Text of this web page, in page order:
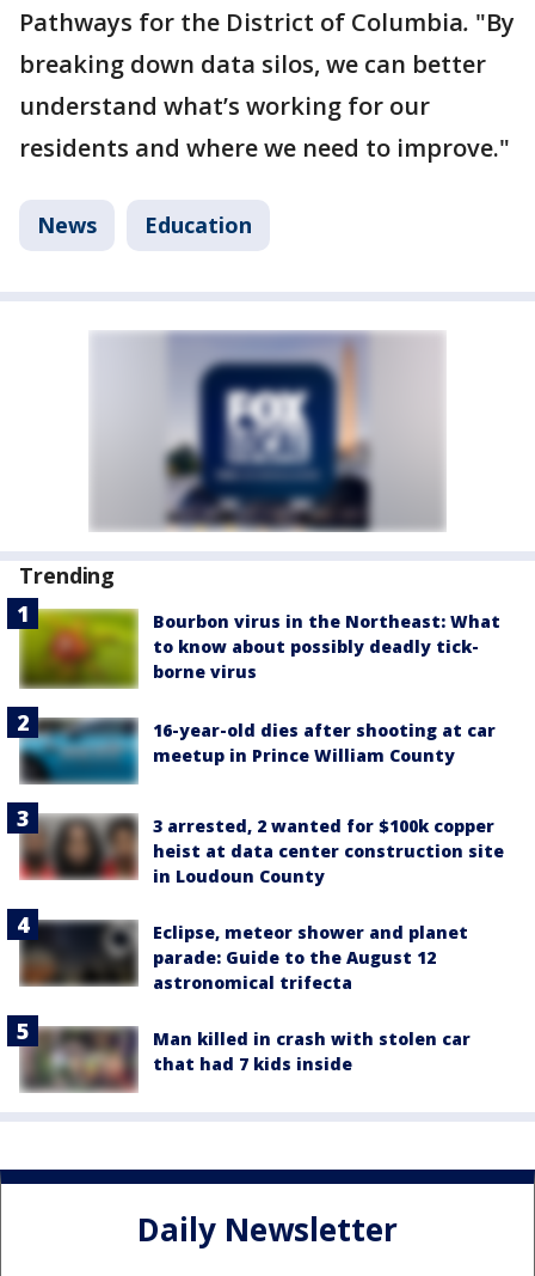
Pathways for the District of Columbia. "By
breaking down data silos, we can better
understand what’s working for our
residents and where we need to improve."
News Education
Trending
Bourbon virus in the Northeast: What
to know about possibly deadly tick-
borne virus
16-year-old dies after shooting at car
meetup in Prince William County
3 arrested, 2 wanted for $100k copper
heist at data center construction site
in Loudoun County
Eclipse, meteor shower and planet
parade: Guide to the August 12
astronomical trifecta
Man killed in crash with stolen car
that had 7 kids inside
Daily Newsletter